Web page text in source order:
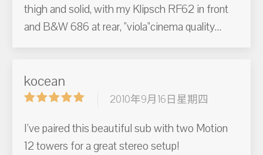
thigh and solid, with my Klipsch RF62 in front
and B&W 686 at rear, "viola"cinema quality...
kocean
2010年9月16日星期四
I've paired this beautiful sub with two Motion
12 towers for a great stereo setup!